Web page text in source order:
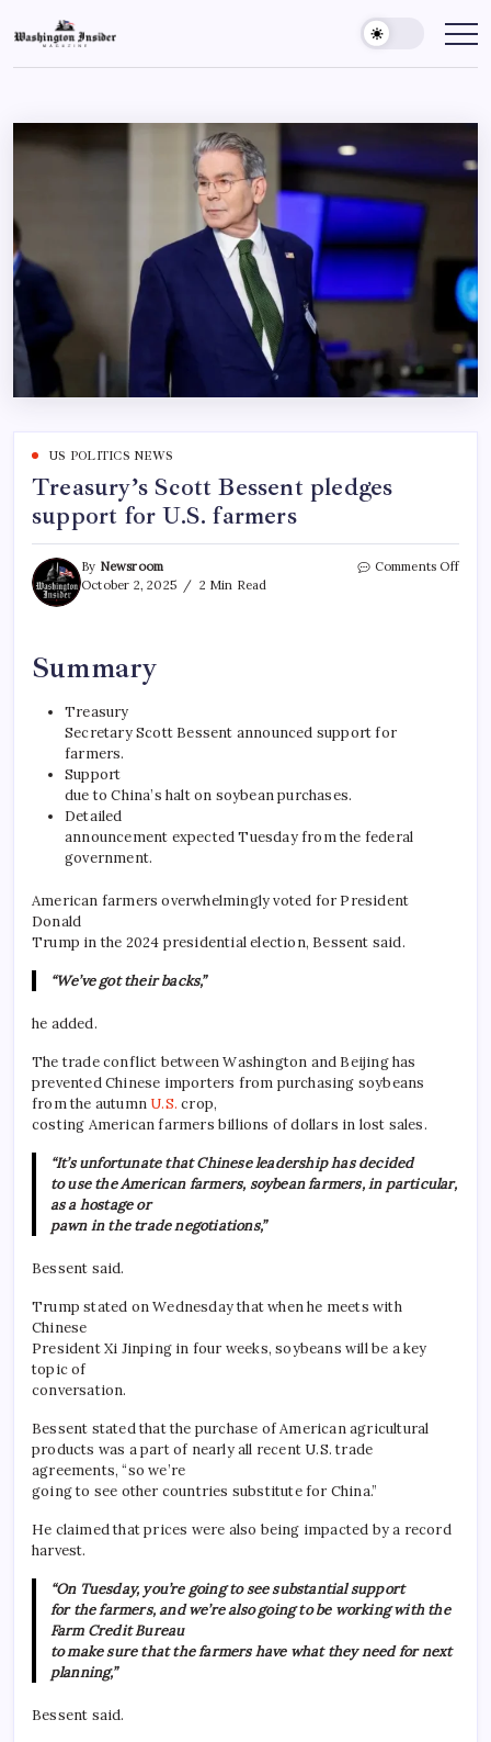
US POLITICS NEWS
Treasury’s Scott Bessent pledges
support for U.S. farmers
By Newsroom
October 2, 2025
2 Min Read
Comments Off
Summary
Treasury
Secretary Scott Bessent announced support for
farmers.
Support
due to China’s halt on soybean purchases.
Detailed
announcement expected Tuesday from the federal
government.
American farmers overwhelmingly voted for President
Donald
Trump in the 2024 presidential election, Bessent said.
“We’ve got their backs,”
he added.
The trade conflict between Washington and Beijing has
prevented Chinese importers from purchasing soybeans
from the autumn U.S. crop,
costing American farmers billions of dollars in lost sales.
“It’s unfortunate that Chinese leadership has decided
to use the American farmers, soybean farmers, in particular,
as a hostage or
pawn in the trade negotiations,”
Bessent said.
Trump stated on Wednesday that when he meets with
Chinese
President Xi Jinping in four weeks, soybeans will be a key
topic of
conversation.
Bessent stated that the purchase of American agricultural
products was a part of nearly all recent U.S. trade
agreements, “so we’re
going to see other countries substitute for China.”
He claimed that prices were also being impacted by a record
harvest.
“On Tuesday, you’re going to see substantial support
for the farmers, and we’re also going to be working with the
Farm Credit Bureau
to make sure that the farmers have what they need for next
planning,”
Bessent said.